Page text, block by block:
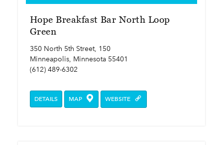
Hope Breakfast Bar North Loop
Green
350 North 5th Street, 150
Minneapolis, Minnesota 55401
(612) 489-6302
DETAILS MAP WEBSITE